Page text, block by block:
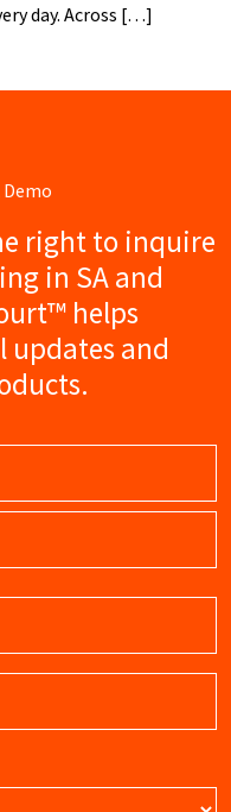
day. Across […]
right to inquire
in SA and
helps
updates and